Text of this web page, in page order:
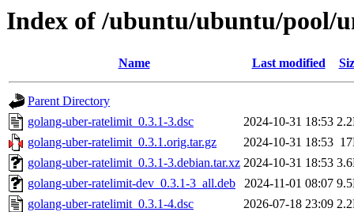
Index of /ubuntu/ubuntu/pool/
Name Last modified
Parent Directory
golang-uber-ratelimit_0.3.1-3.dsc
2024-10-31 18:53
golang-uber-ratelimit_0.3.1.orig.tar.gz
2024-10-31 18:53
golang-uber-ratelimit_0.3.1-3.debian.tar.xz 2024-10-31 18:53
golang-uber-ratelimit-dev_0.3.1-3_all.deb
2024-11-01 08:07
golang-uber-ratelimit_0.3.1-4.dsc
2026-07-18 23:09